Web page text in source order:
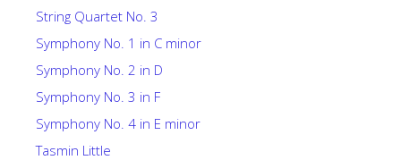
String Quartet No. 3
Symphony No. 1 in C minor
Symphony No. 2 in D
Symphony No. 3 in F
Symphony No. 4 in E minor
Tasmin Little